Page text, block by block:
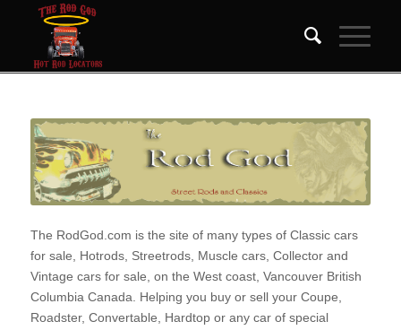
The RodGod.com is the site of many types of Classic cars
for sale, Hotrods, Streetrods, Muscle cars, Collector and
Vintage cars for sale, on the West coast, Vancouver British
Columbia Canada. Helping you buy or sell your Coupe,
Roadster, Convertable, Hardtop or any car of special